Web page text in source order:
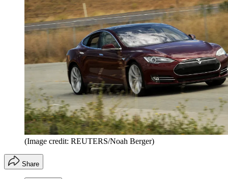
(Image credit: REUTERS/Noah Berger)
Share